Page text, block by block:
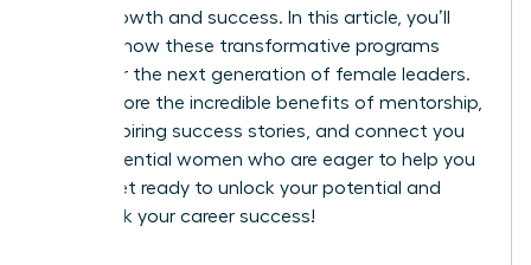
foster growth and success. In this article, you’ll
discover how these transformative programs
empower the next generation of female leaders.
We’ll explore the incredible benefits of mentorship,
share inspiring success stories, and connect you
with influential women who are eager to help you
thrive. Get ready to unlock your potential and
fast-track your career success!